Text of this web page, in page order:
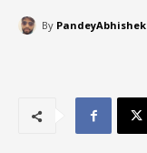
By PandeyAbhishek